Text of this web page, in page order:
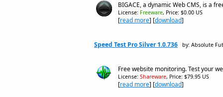
BIGACE, a dynamic Web CMS, is a
License: Freeware, Price: $0.00 US
[read more] [download]
Speed Test Pro Silver 1.0.736 by: Absolute
Free website monitoring. Test your
License: Shareware, Price: $79.95 US
[read more] [download]